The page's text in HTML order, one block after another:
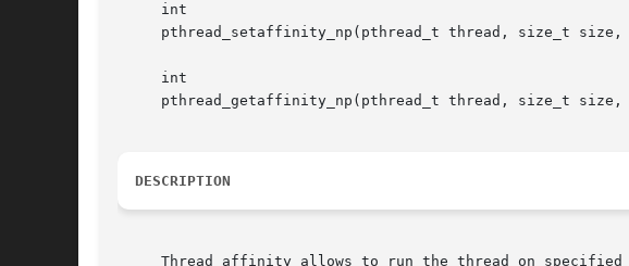
     int
pthread_setaffinity_np(pthread_t thread, size_t size,
     int
pthread_getaffinity_np(pthread_t thread, size_t size,
DESCRIPTION
Thread affinity allows to run the thread on specified